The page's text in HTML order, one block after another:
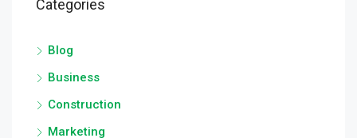
Categories
Blog
Business
Construction
Marketing